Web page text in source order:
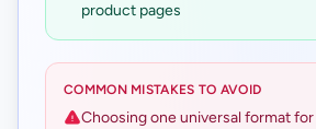
product pages
COMMON MISTAKES TO AVOID
Choosing one universal format